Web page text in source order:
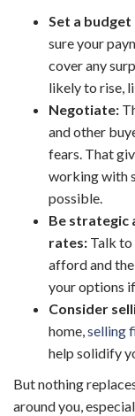
Set a
sure your
cover any
likely to rise,
Negotiate:
and other
fears. That
working with
possible.
Be strategic
rates: Talk to
afford and
your options
Consider
home,selling
help solidify
But nothing
around you,